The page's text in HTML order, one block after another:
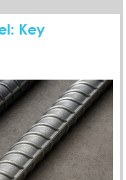
Key